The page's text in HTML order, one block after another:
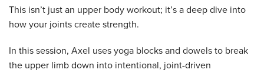
This isn’t just an upper body workout; it’s a deep dive into
how your joints create strength.
In this session, Axel uses yoga blocks and dowels to break
the upper limb down into intentional, joint-driven